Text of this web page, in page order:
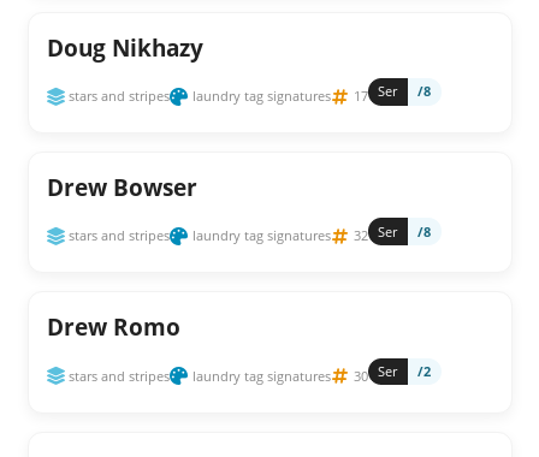
Doug Nikhazy
stars and stripes laundry tag signatures 17 Ser /8
Drew Bowser
stars and stripes laundry tag signatures 32 Ser /8
Drew Romo
stars and stripes laundry tag signatures 30 Ser /2